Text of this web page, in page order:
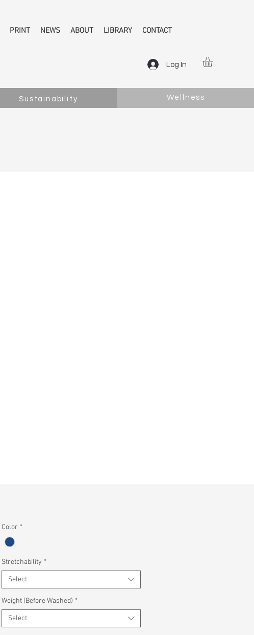
PRINT NEWS ABOUT LIBRARY CONTACT
Log In
Color *
Stretchability *
Select
Weight (Before Washed) *
Select
Sustainability Wellness